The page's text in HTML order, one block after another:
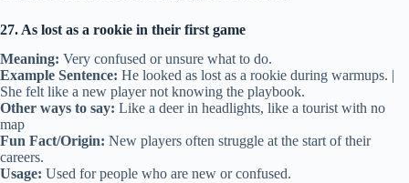
27. As lost as a rookie in their first game
Meaning: Very confused or unsure what to do.
Example Sentence: He looked as lost as a rookie during warmups. |
She felt like a new player not knowing the playbook.
Other ways to say: Like a deer in headlights, like a tourist with no
map
Fun Fact/Origin: New players often struggle at the start of their
careers.
Usage: Used for people who are new or confused.